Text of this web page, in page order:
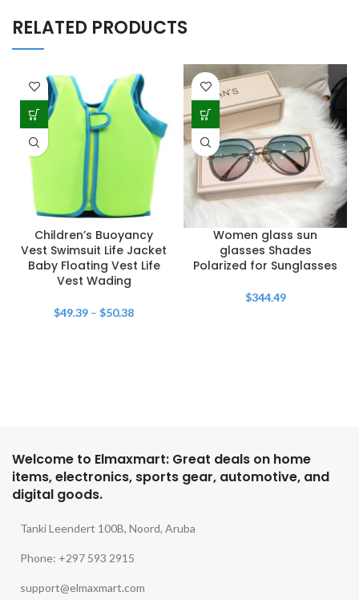
RELATED PRODUCTS
Children’s Buoyancy
Vest Swimsuit Life Jacket
Baby Floating Vest Life
Vest Wading
$49.39 – $50.38
Women glass sun
glasses Shades
Polarized for Sunglasses
$344.49
Welcome to Elmaxmart: Great deals on home
items, electronics, sports gear, automotive, and
digital goods.
Tanki Leendert 100B, Noord, Aruba
Phone: +297 593 2915
support@elmaxmart.com